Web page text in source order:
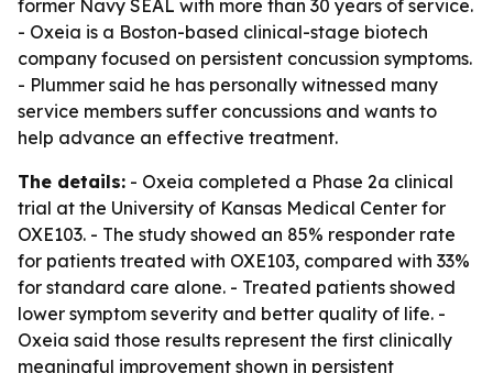
former Navy SEAL with more than 30 years of service.
- Oxeia is a Boston-based clinical-stage biotech
company focused on persistent concussion symptoms.
- Plummer said he has personally witnessed many
service members suffer concussions and wants to
help advance an effective treatment.
The details: - Oxeia completed a Phase 2a clinical
trial at the University of Kansas Medical Center for
OXE103. - The study showed an 85% responder rate
for patients treated with OXE103, compared with 33%
for standard care alone. - Treated patients showed
lower symptom severity and better quality of life. -
Oxeia said those results represent the first clinically
meaningful improvement shown in persistent